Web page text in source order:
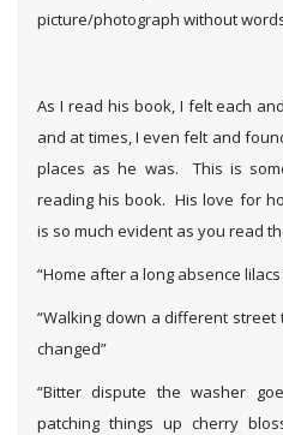
picture/photograph without
As I read his book, I felt each
and at times, I even felt and
places as he was. This is
reading his book. His love for
is so much evident as you read
“Home after a long absence
“Walking down a different
changed”
“Bitter dispute the washer
patching things up cherry